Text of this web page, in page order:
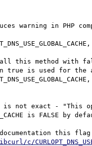
warning in PHP
method with false
true is used for the
is not exact - "This
is FALSE